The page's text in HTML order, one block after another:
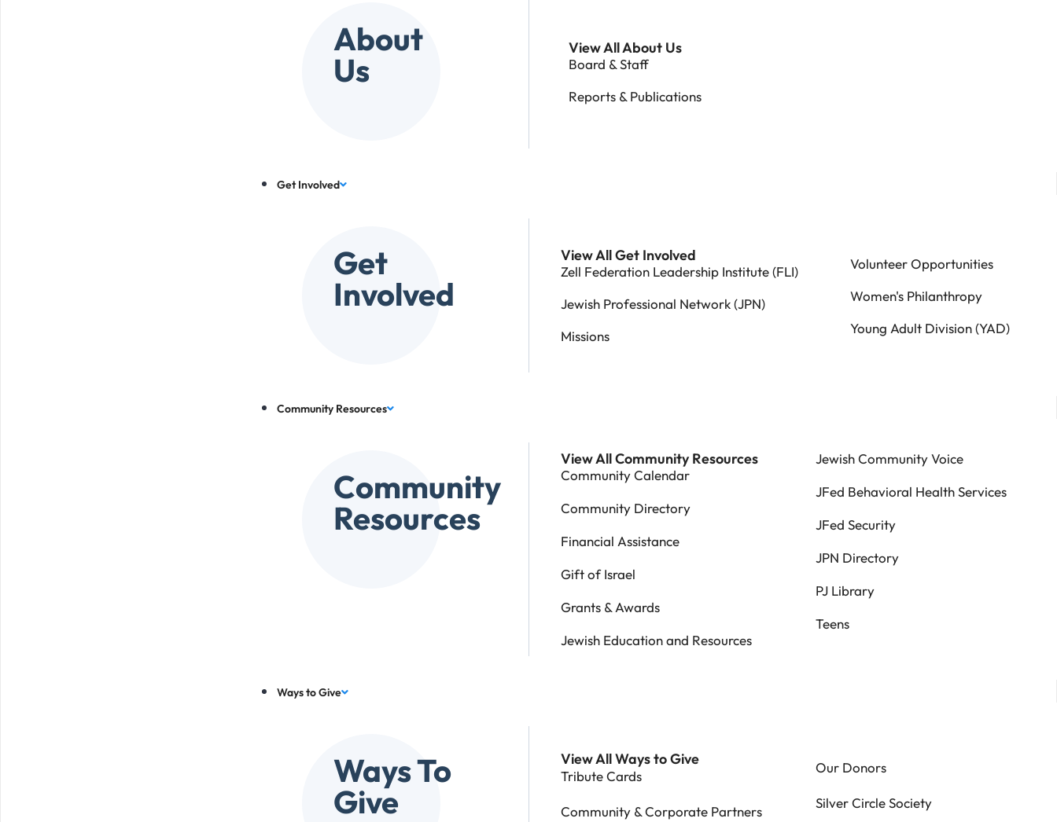
About
Us
View All About Us
Board & Staff
Reports & Publications
Get Involved
Get
Involved
View All Get Involved
Zell Federation Leadership Institute (FLI)
Jewish Professional Network (JPN)
Missions
Volunteer Opportunities
Women's Philanthropy
Young Adult Division (YAD)
Community Resources
Community
Resources
View All Community Resources
Community Calendar
Community Directory
Financial Assistance
Gift of Israel
Grants & Awards
Jewish Education and Resources
Jewish Community Voice
JFed Behavioral Health Services
JFed Security
JPN Directory
PJ Library
Teens
Ways to Give
Ways To
Give
View All Ways to Give
Tribute Cards
Community & Corporate Partners
Our Donors
Silver Circle Society